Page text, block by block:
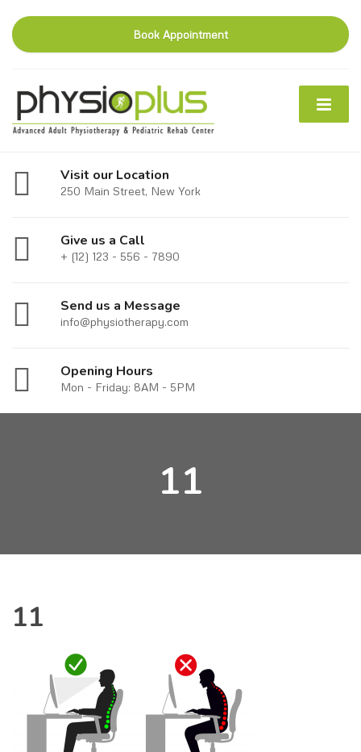
Book Appointment
Visit our Location
250 Main Street, New York
Give us a Call
+ (12) 123 - 556 - 7890
Send us a Message
info@physiotherapy.com
Opening Hours
Mon - Friday: 8AM - 5PM
11
11